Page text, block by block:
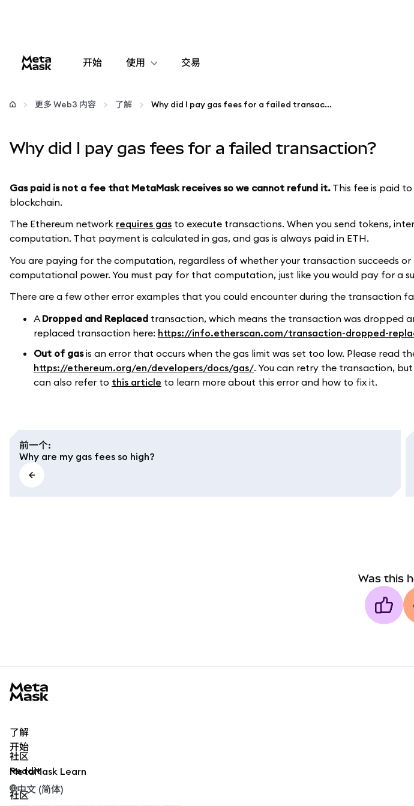
开始 使用
配置
保持安全
交易
更多 Web3 内容 了解 Why did I pay gas fees for a failed transaction?
Why did I pay gas fees for a failed transaction?
Gas paid is not a fee that MetaMask receives so we cannot refund it. This fee is paid
blockchain.
The Ethereum network requires gas to execute transactions. When you send tokens,
computation. That payment is calculated in gas, and gas is always paid in ETH.
You are paying for the computation, regardless of whether your transaction succeeds
computational power. You must pay for that computation, just like you would pay for a
There are a few other error examples that you could encounter during the transaction
A Dropped and Replaced transaction, which means the transaction was dropped
replaced transaction here: https://info.etherscan.com/transaction-dropped-
Out of gasis an error that occurs when the gas limit was set too low. Please read
https://ethereum.org/en/developers/docs/gas/. You can retry the transaction,
can also refer to this article to learn more about this error and how to fix it.
前一个:
Why are my gas fees so high?
Was this
了解
开始
MetaMask Learn
社区
Reddit
社区
中文 (简体)